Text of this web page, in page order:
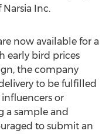
Narsia Inc.
now available for a
early bird prices
the company
to be fulfilled
influencers or
a sample and
to submit an